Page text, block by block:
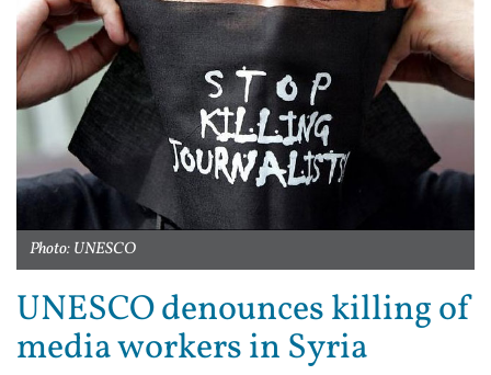
Photo: UNESCO
UNESCO denounces killing of
media workers in Syria